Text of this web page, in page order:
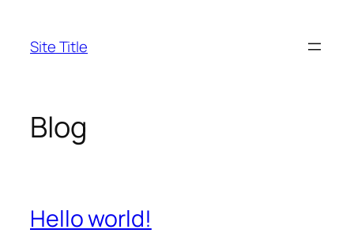
content
Site Title
Blog
Hello world!